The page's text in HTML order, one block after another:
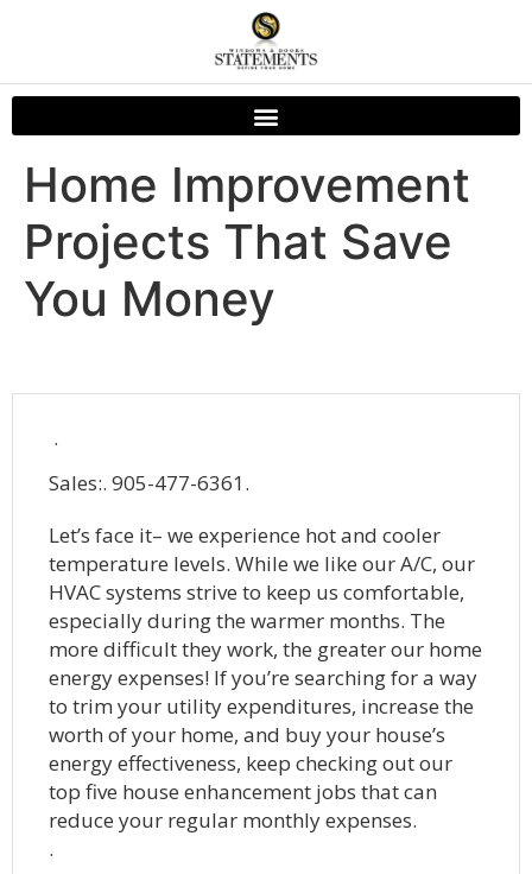
Home Improvement
Projects That Save
You Money
.
Sales:. 905-477-6361.
Let’s face it– we experience hot and cooler
temperature levels. While we like our A/C, our
HVAC systems strive to keep us comfortable,
especially during the warmer months. The
more difficult they work, the greater our home
energy expenses! If you’re searching for a way
to trim your utility expenditures, increase the
worth of your home, and buy your house’s
energy effectiveness, keep checking out our
top five house enhancement jobs that can
reduce your regular monthly expenses.
.